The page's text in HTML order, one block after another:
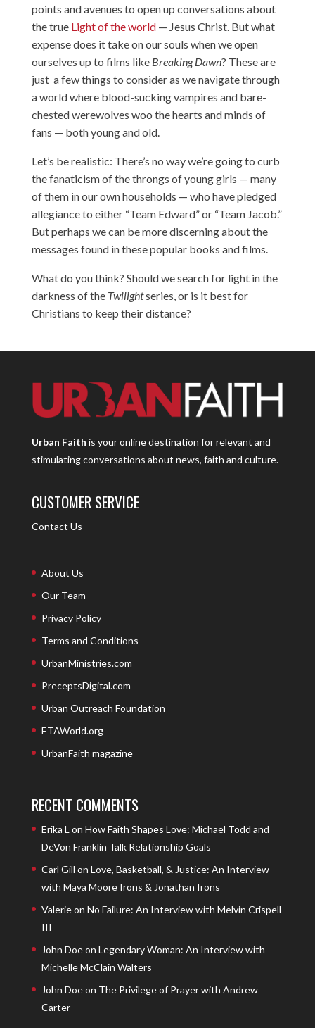
points and avenues to open up conversations about
the true Light of the world— Jesus Christ. But what
expense does it take on our souls when we open
ourselves up to films like Breaking Dawn? These are
just a few things to consider as we navigate through
a world where blood-sucking vampires and bare-
chested werewolves woo the hearts and minds of
fans — both young and old.
Let’s be realistic: There’s no way we’re going to curb
the fanaticism of the throngs of young girls — many
of them in our own households — who have pledged
allegiance to either “Team Edward” or “Team Jacob.”
But perhaps we can be more discerning about the
messages found in these popular books and films.
What do you think? Should we search for light in the
darkness of the Twilightseries, or is it best for
Christians to keep their distance?
Urban Faith is your online destination for relevant and
stimulating conversations about news, faith and culture.
CUSTOMER SERVICE
Contact Us
About Us
Our Team
Privacy Policy
Terms and Conditions
UrbanMinistries.com
PreceptsDigital.com
Urban Outreach Foundation
ETAWorld.org
UrbanFaith magazine
RECENT COMMENTS
Erika L on How Faith Shapes Love: Michael Todd and
DeVon Franklin Talk Relationship Goals
Carl Gill on Love, Basketball, & Justice: An Interview
with Maya Moore Irons & Jonathan Irons
Valerieon No Failure: An Interview with Melvin Crispell
III
John Doeon Legendary Woman: An Interview with
Michelle McClain Walters
John Doeon The Privilege of Prayer with Andrew
Carter